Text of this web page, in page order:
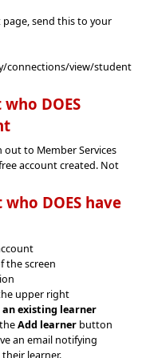
send this to your
connections/view/student
who DOES
to Member Services
account created. Not
who DOES have
the screen
upper right
an existing learner
Add learner button
an email notifying
learner.